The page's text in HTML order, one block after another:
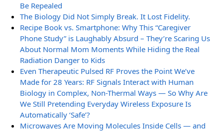
Be Repealed
The Biology Did Not Simply Break. It Lost Fidelity.
Recipe Book vs. Smartphone: Why This “Caregiver
Phone Study” is Laughably Absurd – They’re Scaring Us
About Normal Mom Moments While Hiding the Real
Radiation Danger to Kids
Even Therapeutic Pulsed RF Proves the Point We’ve
Made for 28 Years: RF Signals Interact with Human
Biology in Complex, Non-Thermal Ways — So Why Are
We Still Pretending Everyday Wireless Exposure Is
Automatically ‘Safe’?
Microwaves Are Moving Molecules Inside Cells — and